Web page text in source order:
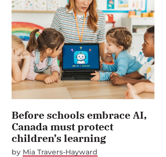
Before schools embrace AI,
Canada must protect
children’s learning
by Mia Travers-Hayward